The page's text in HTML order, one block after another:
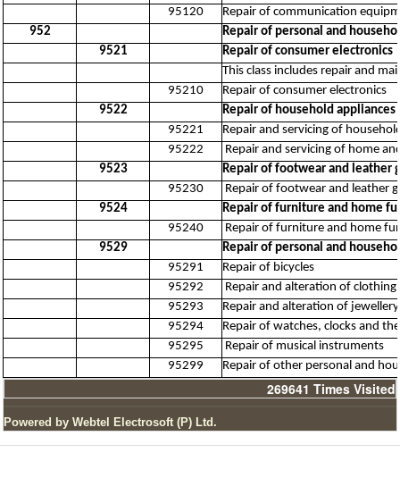
95120
Repair of communication
952
Repair of personal and
9521
Repair of consumer electronics
This class includes repair and
95210
Repair of consumer electronics
9522
Repair of household
95221
Repair and servicing of
95222
Repair and servicing of home
9523
Repair of footwear and leather
95230
Repair of footwear and leather
9524
Repair of furniture and home
95240
Repair of furniture and home
9529
Repair of personal and
95291
Repair of bicycles
95292
Repair and alteration of clothing
95293
Repair and alteration of jewellery
95294
Repair of watches, clocks and
95295
Repair of musical instruments
95299
Repair of other personal and
269641 Times Visited
Powered by Webtel Electrosoft (P) Ltd.